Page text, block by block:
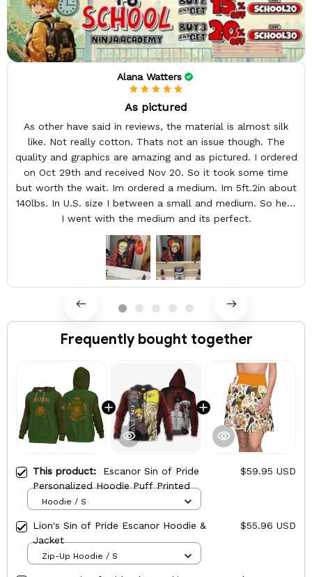
Alana Watters
As pictured
As other have said in reviews, the material is almost silk
like. Not really cotton. Thats not an issue though. The
quality and graphics are amazing and as pictured. I ordered
on Oct 29th and received Nov 20. So it took some time
but worth the wait. Im ordered a medium. Im 5ft.2in about
140lbs. In U.S. size I between a small and medium. So here
I went with the medium and its perfect.
Frequently bought together
This product: Escanor Sin of Pride
Personalized Hoodie Puff Printed
$59.95 USD
Hoodie / S
Lion's Sin of Pride Escanor Hoodie &
Jacket
$55.96 USD
Zip-Up Hoodie / S